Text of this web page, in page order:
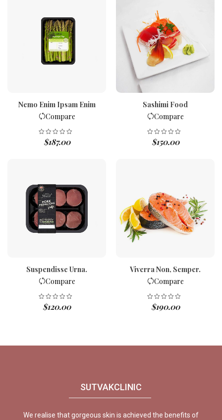
Nemo Enim Ipsam Enim
Compare
$187.00
Sashimi Food
Compare
$150.00
Suspendisse Urna.
Compare
$120.00
Viverra Non, Semper.
Compare
$190.00
SUTVAKCLINIC
We realise that gorgeous skin is achieved the benefits of